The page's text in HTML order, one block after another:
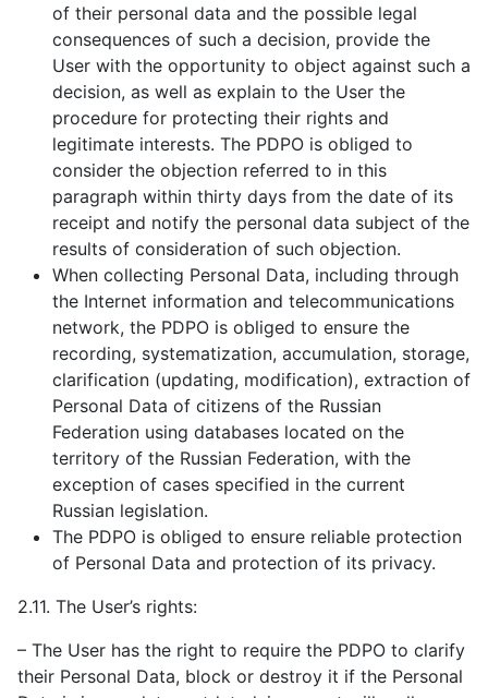
of their personal data and the possible legal
consequences of such a decision, provide the
User with the opportunity to object against such a
decision, as well as explain to the User the
procedure for protecting their rights and
legitimate interests. The PDPO is obliged to
consider the objection referred to in this
paragraph within thirty days from the date of its
receipt and notify the personal data subject of the
results of consideration of such objection.
When collecting Personal Data, including through
the Internet information and telecommunications
network, the PDPO is obliged to ensure the
recording, systematization, accumulation, storage,
clarification (updating, modification), extraction of
Personal Data of citizens of the Russian
Federation using databases located on the
territory of the Russian Federation, with the
exception of cases specified in the current
Russian legislation.
The PDPO is obliged to ensure reliable protection
of Personal Data and protection of its privacy.
2.11. The User’s rights:
– The User has the right to require the PDPO to clarify
their Personal Data, block or destroy it if the Personal